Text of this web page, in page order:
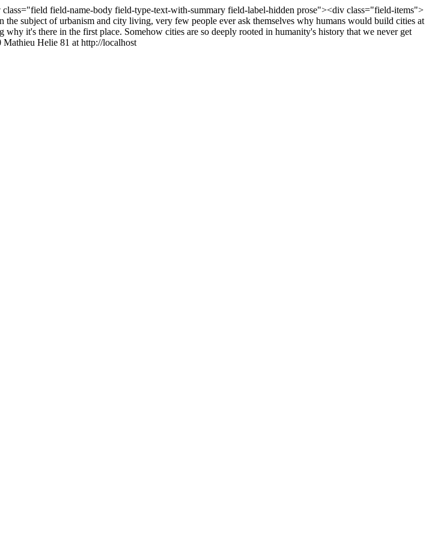
class="field field-name-body field-type-text-with-summary field-label-hidden prose"><div class="field-items">
subject of urbanism and city living, very few people ever ask themselves why humans would build cities at
it's there in the first place. Somehow cities are so deeply rooted in humanity's history that we never get
Mathieu Helie 81 at http://localhost